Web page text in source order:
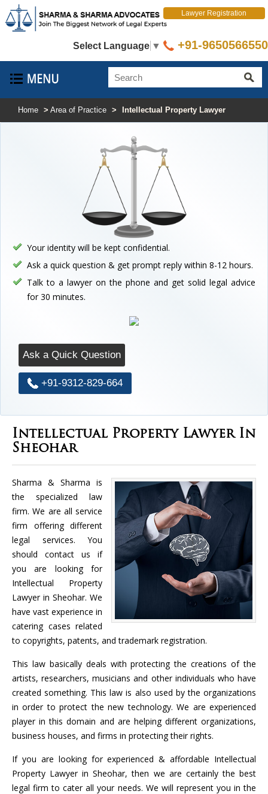
Select Language ▼
Lawyer Registration
+91-9650566550
Home > Area of Practice > Intellectual Property Lawyer
Your identity will be kept confidential.
Ask a quick question & get prompt reply within 8-12 hours.
Talk to a lawyer on the phone and get solid legal advice
for 30 minutes.
Ask a Quick Question
+91-9312-829-664
Intellectual Property Lawyer In
Sheohar
Sharma & Sharma is
the specialized law
firm. We are all service
firm offering different
legal services. You
should contact us if
you are looking for
Intellectual Property
Lawyer in Sheohar. We
have vast experience in
catering cases related
to copyrights, patents, and trademark registration.
This law basically deals with protecting the creations of the
artists, researchers, musicians and other individuals who have
created something. This law is also used by the organizations
in order to protect the new technology. We are experienced
player in this domain and are helping different organizations,
business houses, and firms in protecting their rights.
If you are looking for experienced & affordable Intellectual
Property Lawyer in Sheohar, then we are certainly the best
legal firm to cater all your needs. We will represent you in the